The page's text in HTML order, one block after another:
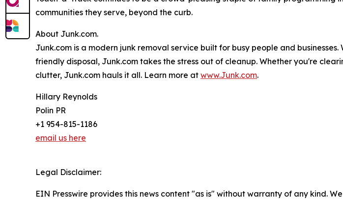
communities they serve, beyond the curb.
About Junk.com.
Junk.com is a modern junk removal service built for busy people and
friendly disposal, Junk.com takes the stress out of cleanup. Whether you're
clutter, Junk.com hauls it all. Learn more at www.Junk.com.
Hillary Reynolds
Polin PR
+1 954-815-1186
email us here
Legal Disclaimer:
EIN Presswire provides this news content "as is" without warranty of any kind.